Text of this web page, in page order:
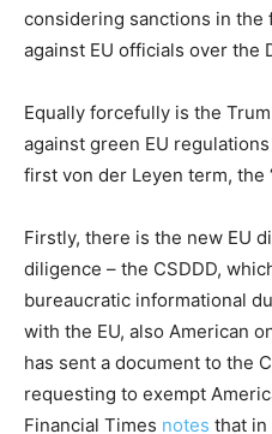
considering sanctions in
against EU officials over the
Equally forcefully is the
against green EU
first von der Leyen term, the
Firstly, there is the new EU
diligence – the CSDDD,
bureaucratic informational
with the EU, also American
has sent a document to the
requesting to exempt
Financial Times notes that in